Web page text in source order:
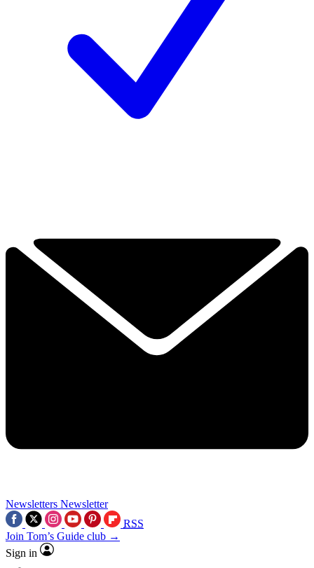
Newsletters Newsletter
RSS
Join Tom’s Guide club →
Sign in